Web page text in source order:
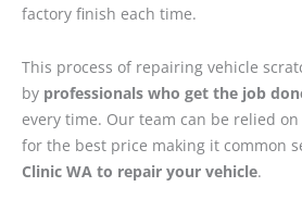
factory finish each time.
This process of repairing vehicle
by professionals who get the job
every time. Our team can be relied
for the best price making it common
Clinic WA to repair your vehicle.